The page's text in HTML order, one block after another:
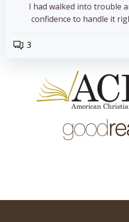
I had walked into trouble
confidence to handle it
3